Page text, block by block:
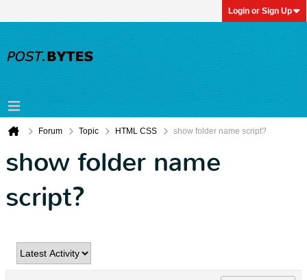
Login or Sign Up
Forum Topic HTML CSS show folder name script?
show folder name
script?